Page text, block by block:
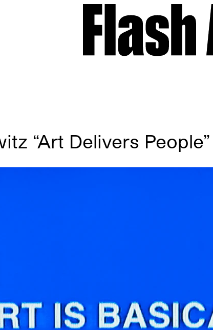
“Art Delivers